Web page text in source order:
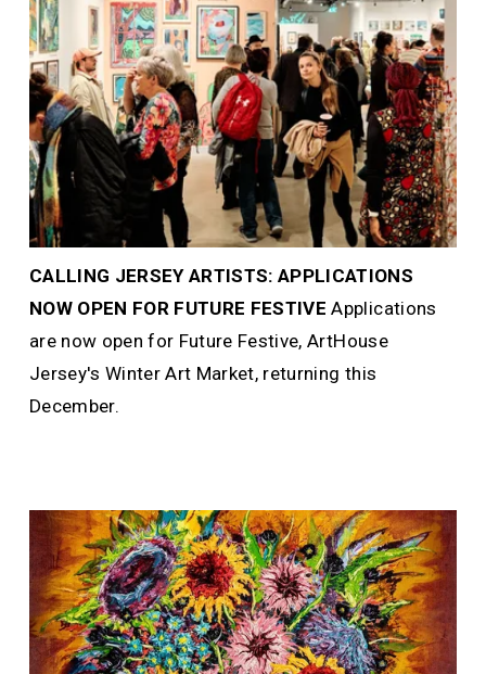
CALLING JERSEY ARTISTS: APPLICATIONS
NOW OPEN FOR FUTURE FESTIVE Applications
are now open for Future Festive, ArtHouse
Jersey's Winter Art Market, returning this
December.